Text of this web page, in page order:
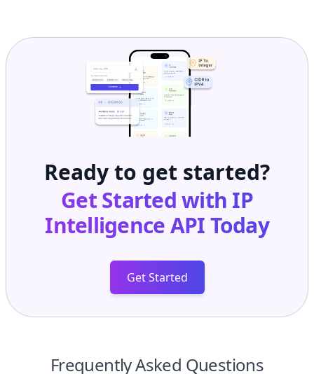
Ready to get started?
Get Started with IP
Intelligence APIToday
Get Started
Frequently Asked Questions